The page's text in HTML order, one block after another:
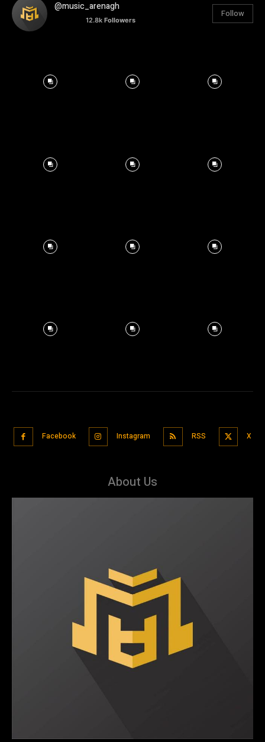
@music_arenagh
12.8k Followers
Follow
Facebook Instagram RSS X
About Us